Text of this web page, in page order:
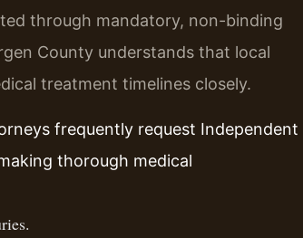
through mandatory, non-binding
County understands that local
treatment timelines closely.
frequently request Independent
thorough medical